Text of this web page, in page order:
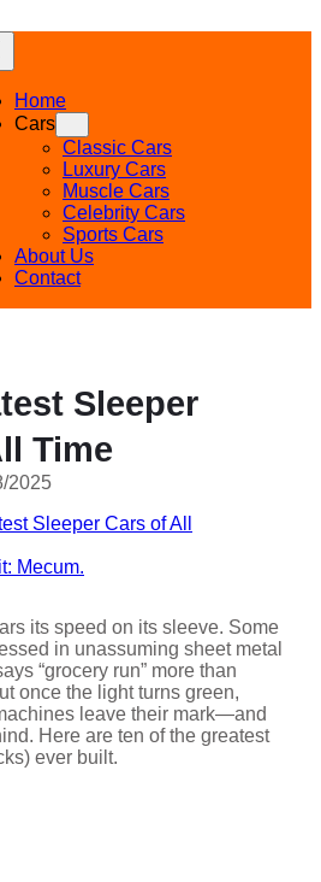
Home
Cars
Classic Cars
Luxury Cars
Muscle Cars
Celebrity Cars
Sports Cars
About Us
Contact
Sleeper
Time
2025
Mecum.
its speed on its sleeve. Some
in unassuming sheet metal
“grocery run” more than
once the light turns green,
leave their mark—and
Here are ten of the greatest
ever built.